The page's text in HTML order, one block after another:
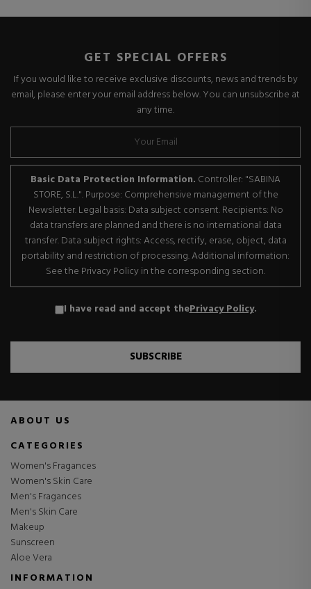
GET SPECIAL OFFERS
If you would like to receive exclusive discounts, news and trends by
email, please enter your email address below. You can unsubscribe at
any time.
Basic Data Protection Information. Controller: "SABINA
STORE, S.L.". Purpose: Comprehensive management of the
Newsletter. Legal basis: Data subject consent. Recipients: No
data transfers are planned and there is no international data
transfer. Data subject rights: Access, rectify, erase, object, data
portability and restriction of processing. Additional information:
See the Privacy Policy in the corresponding section.
I have read and accept thePrivacy Policy.
SUBSCRIBE
ABOUT US
CATEGORIES
Women's Fragances
Women's Skin Care
Men's Fragances
Men's Skin Care
Makeup
Sunscreen
Aloe Vera
INFORMATION